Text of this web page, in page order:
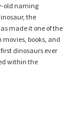
old naming
the
made it one of the
books, and
dinosaurs ever
within the